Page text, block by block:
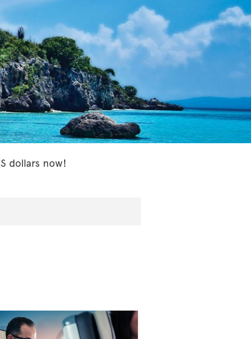
dollars now!